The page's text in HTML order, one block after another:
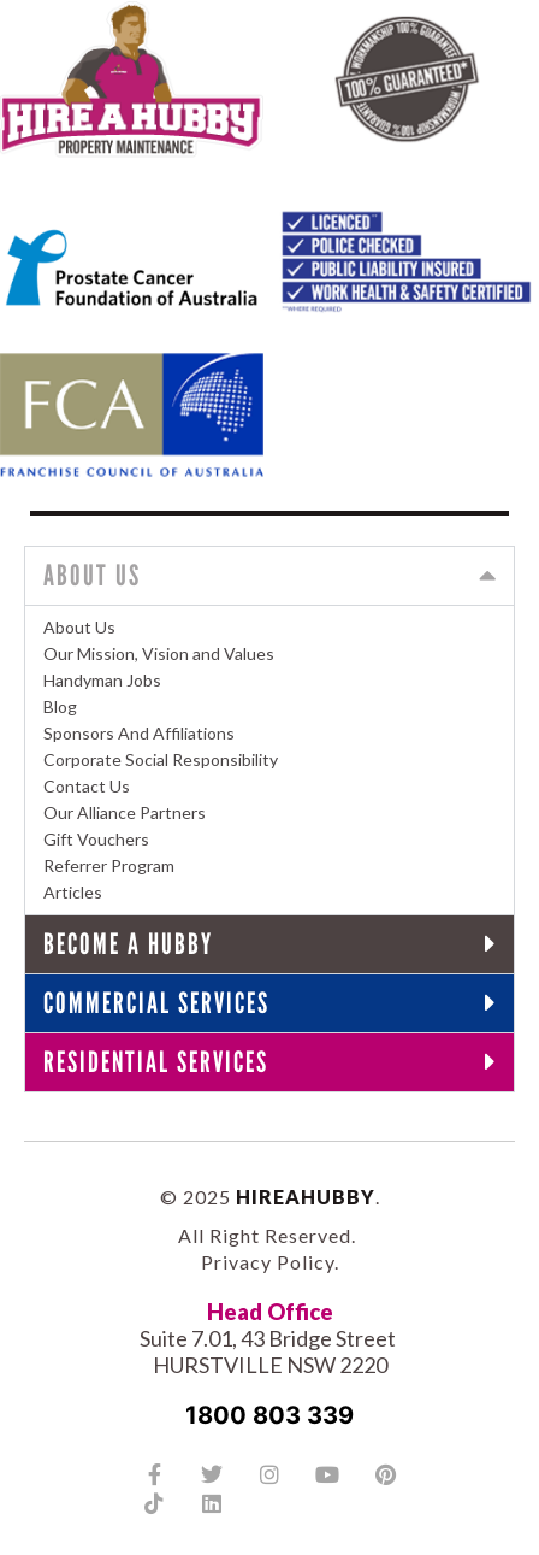
ABOUT US
About Us
Our Mission, Vision and Values
Handyman Jobs
Blog
Sponsors And Affiliations
Corporate Social Responsibility
Contact Us
Our Alliance Partners
Gift Vouchers
Referrer Program
Articles
BECOME A HUBBY
COMMERCIAL SERVICES
RESIDENTIAL SERVICES
© 2025 HIREAHUBBY.
All Right Reserved.
Privacy Policy.
Head Office
Suite 7.01, 43 Bridge Street
HURSTVILLE NSW 2220
1800 803 339
Facebook-
f
TwitterInstagramYoutubePinterest
TiktokLinkedin